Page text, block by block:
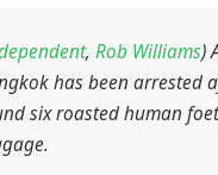
, Rob Williams)
has been arrested
six roasted human